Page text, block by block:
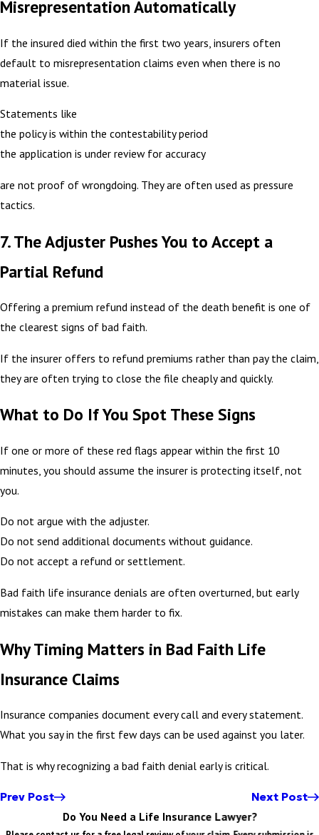
Misrepresentation Automatically
If the insured died within the first two years, insurers often
default to misrepresentation claims even when there is no
material issue.
Statements like
the policy is within the contestability period
the application is under review for accuracy
are not proof of wrongdoing. They are often used as pressure
tactics.
7. The Adjuster Pushes You to Accept a
Partial Refund
Offering a premium refund instead of the death benefit is one of
the clearest signs of bad faith.
If the insurer offers to refund premiums rather than pay the claim,
they are often trying to close the file cheaply and quickly.
What to Do If You Spot These Signs
If one or more of these red flags appear within the first 10
minutes, you should assume the insurer is protecting itself, not
you.
Do not argue with the adjuster.
Do not send additional documents without guidance.
Do not accept a refund or settlement.
Bad faith life insurance denials are often overturned, but early
mistakes can make them harder to fix.
Why Timing Matters in Bad Faith Life
Insurance Claims
Insurance companies document every call and every statement.
What you say in the first few days can be used against you later.
That is why recognizing a bad faith denial early is critical.
Prev Post Next Post
Do You Need a Life Insurance Lawyer?